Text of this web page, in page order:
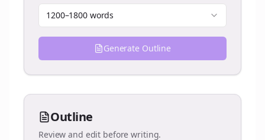
1200–1800 words
Generate Outline
Outline
Review and edit before writing.